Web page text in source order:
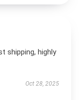
shipping, highly
Oct 28, 2025